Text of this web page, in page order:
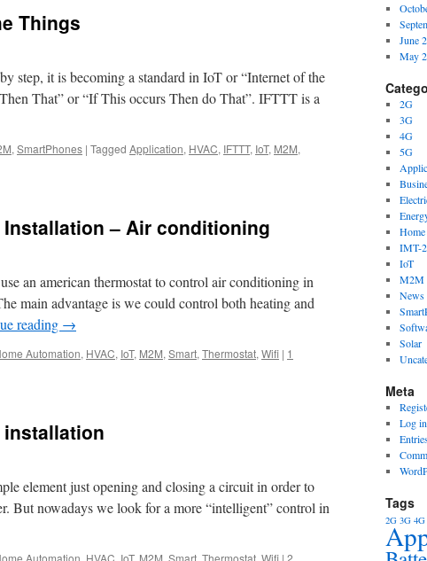
Things
step, it is becoming a standard in IoT or “Internet of the
That” or “If This occurs Then do That”. IFTTT is a
, SmartPhones | Tagged Application, HVAC, IFTTT, IoT, M2M,
– Air conditioning
an american thermostat to control air conditioning in
main advantage is we could control both heating and
reading →
Automation, HVAC, IoT, M2M, Smart, Thermostat, Wifi | 1
element just opening and closing a circuit in order to
But nowadays we look for a more “intelligent” control in
Automation HVAC IoT, M2M Smart Thermostat Wifi | 2
June
May
2G
3G
4G
5G
Home
IMT-
IoT
M2M
News
Solar
Meta
Log in
Tags
2G 3G 4G